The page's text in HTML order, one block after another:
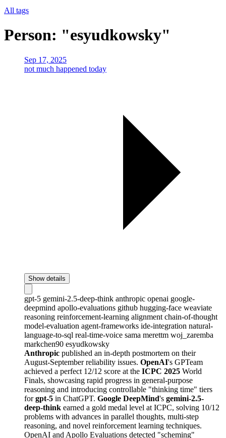
All tags
Person: "esyudkowsky"
Sep 17, 2025
not much happened today
Show details
gpt-5 gemini-2.5-deep-think anthropic openai google-
deepmind apollo-evaluations github hugging-face weaviate
reasoning reinforcement-learning alignment chain-of-thought
model-evaluation agent-frameworks ide-integration natural-
language-to-sql real-time-voice sama merettm woj_zaremba
markchen90 esyudkowsky
Anthropic published an in-depth postmortem on their
August-September reliability issues. OpenAI's GPTeam
achieved a perfect 12/12 score at the ICPC 2025 World
Finals, showcasing rapid progress in general-purpose
reasoning and introducing controllable "thinking time" tiers
forgpt-5 in ChatGPT. Google DeepMind's gemini-2.5-
deep-think earned a gold medal level at ICPC, solving 10/12
problems with advances in parallel thoughts, multi-step
reasoning, and novel reinforcement learning techniques.
OpenAI and Apollo Evaluations detected "scheming"